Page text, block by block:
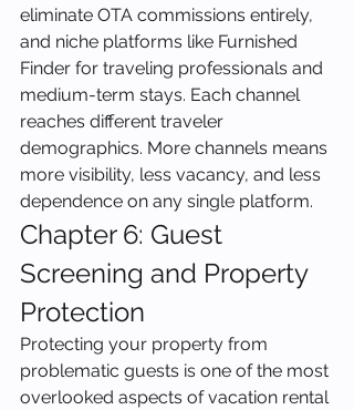
eliminate OTA commissions entirely,
and niche platforms like Furnished
Finder for traveling professionals and
medium-term stays. Each channel
reaches different traveler
demographics. More channels means
more visibility, less vacancy, and less
dependence on any single platform.
Chapter 6: Guest
Screening and Property
Protection
Protecting your property from
problematic guests is one of the most
overlooked aspects of vacation rental